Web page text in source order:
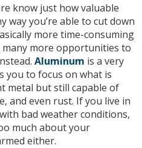
know just how valuable
way you’re able to cut down
more time-consuming
more opportunities to
Aluminum is a very
you to focus on what is
metal but still capable of
and even rust. If you live in
bad weather conditions,
much about your
either.